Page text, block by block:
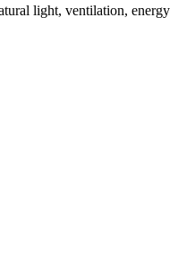
light, ventilation, energy